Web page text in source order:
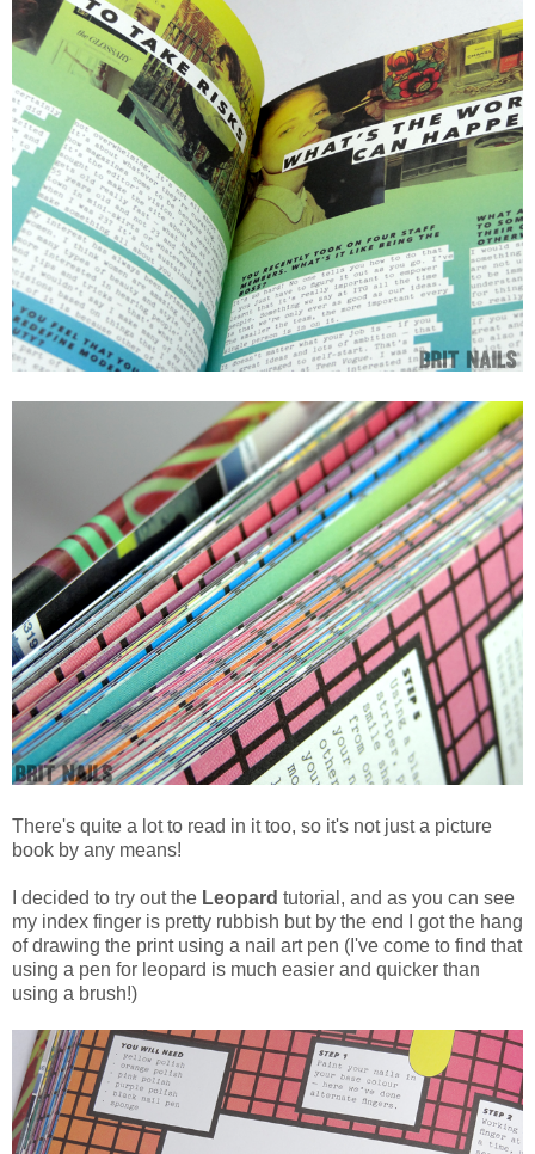
There's quite a lot to read in it too, so it's not just a picture
book by any means!
I decided to try out the Leopard tutorial, and as you can see
my index finger is pretty rubbish but by the end I got the hang
of drawing the print using a nail art pen (I've come to find that
using a pen for leopard is much easier and quicker than
using a brush!)